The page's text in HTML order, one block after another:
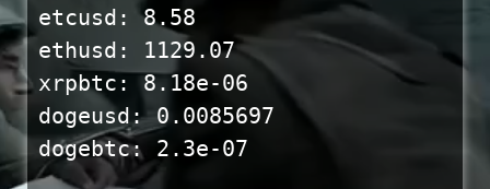
etcusd: 8.58
ethusd: 1129.07
xrpbtc: 8.18e-06
dogeusd: 0.0085697
dogebtc: 2.3e-07